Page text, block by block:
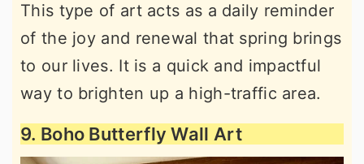
This type of art acts as a daily reminder
of the joy and renewal that spring brings
to our lives. It is a quick and impactful
way to brighten up a high-traffic area.
9. Boho Butterfly Wall Art